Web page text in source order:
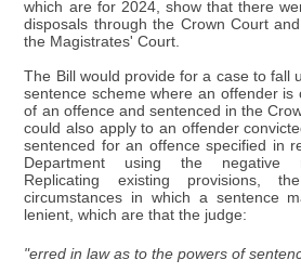
which are for 2024, show that there
disposals through the Crown Court
the Magistrates' Court.
The Bill would provide for a case to fall
sentence scheme where an offender is
of an offence and sentenced in the
could also apply to an offender
sentenced for an offence specified in
Department using the negative
Replicating existing provisions,
circumstances in which a sentence
lenient, which are that the judge:
"erred in law as to the powers of